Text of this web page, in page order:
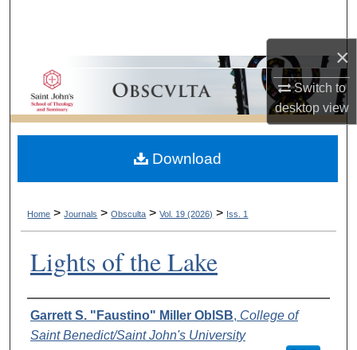
×
Switch to
desktopview
Browse Collections
My Account
About
Home > Journals > Obsculta > Vol. 19 (2026) > Iss. 1
Lights of the Lake
Authors
Garrett S. "Faustino" Miller OblSB, College of
Saint Benedict/Saint John's University
Download